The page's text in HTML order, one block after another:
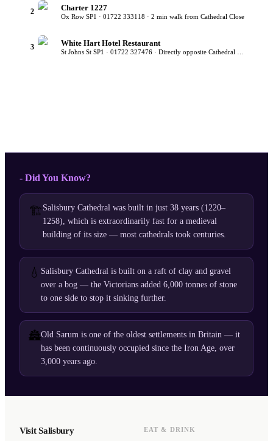
2 Charter 1227
Ox Row SP1 · 01722 333118 · 2 min walk from Cathedral Close
3 White Hart Hotel Restaurant
St Johns St SP1 · 01722 327476 · Directly opposite Cathedral gates
- Did You Know?
🏗️ Salisbury Cathedral was built in just 38 years (1220–
1258), which is extraordinarily fast for a medieval
building of its size — most cathedrals took centuries.
💧 Salisbury Cathedral is built on a raft of clay and gravel
over a bog — the Victorians added 6,000 tonnes of stone
to one side to stop it sinking further.
🏯Old Sarum is one of the oldest settlements in Britain — it
has been continuously occupied since the Iron Age, over
3,000 years ago.
Visit Salisbury EAT & DRINK